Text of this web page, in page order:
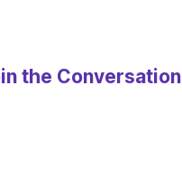
the Conversation